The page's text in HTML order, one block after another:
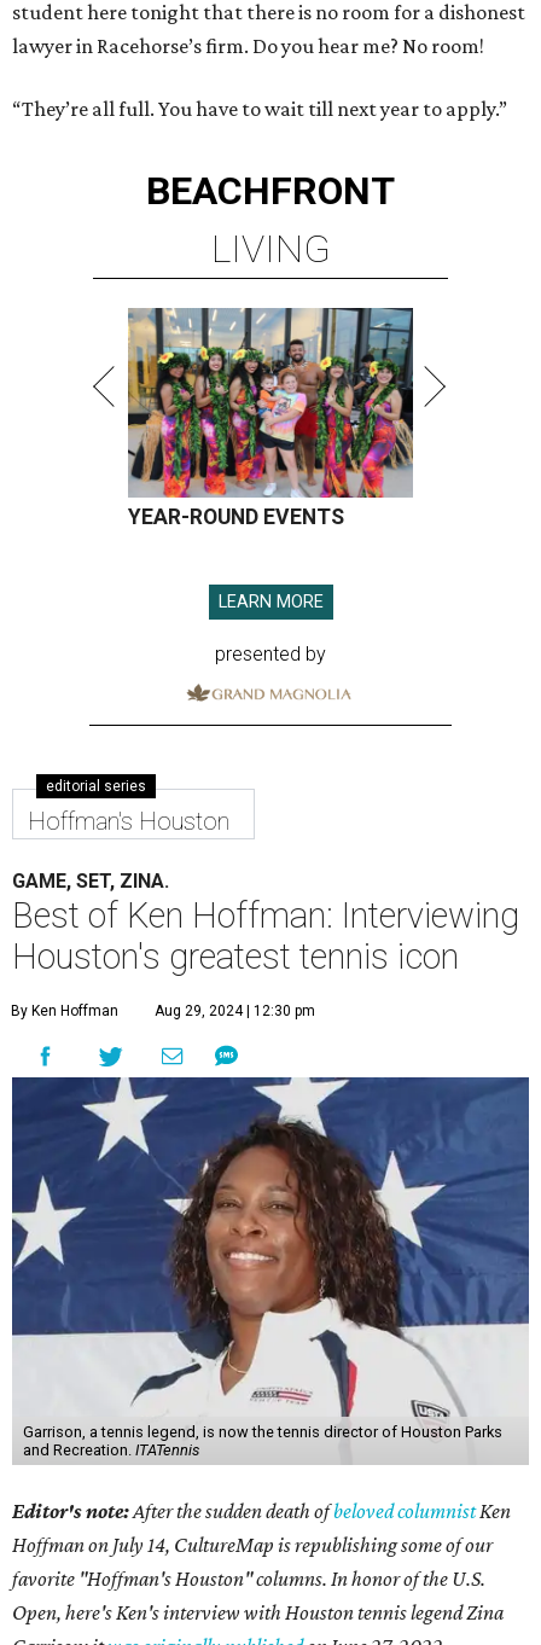
student here tonight that there is no room for a dishonest
lawyer in Racehorse’s firm. Do you hear me? No room!
“They’re all full. You have to wait till next year to apply.”
BEACHFRONT
LIVING
YEAR-ROUND EVENTS
LEARN MORE
presented by
editorial series
Hoffman's Houston
GAME, SET, ZINA.
Best of Ken Hoffman: Interviewing
Houston's greatest tennis icon
By Ken Hoffman Aug 29, 2024 | 12:30 pm
Garrison, a tennis legend, is now the tennis director of Houston Parks
and Recreation. ITATennis
Editor's note:After the sudden death ofbeloved columnistKen
Hoffman on July 14, CultureMap is republishing some of our
favorite "Hoffman's Houston" columns. In honor of the U.S.
Open, here's Ken's interview with Houston tennis legend Zina